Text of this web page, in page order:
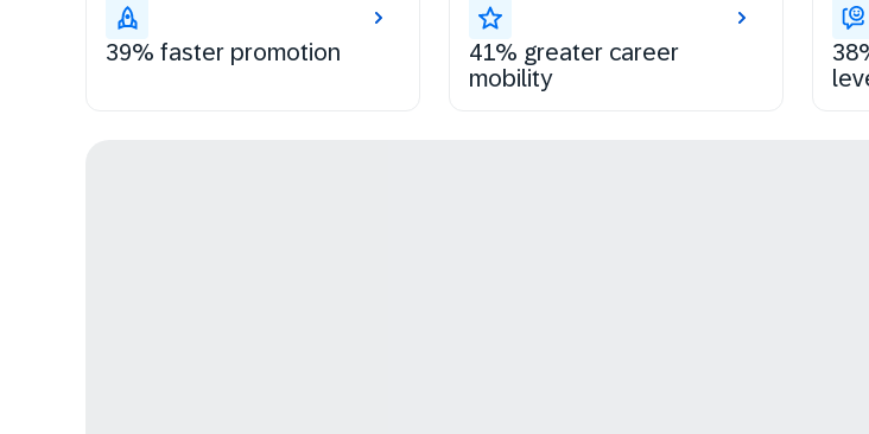
39% faster promotion
41% greater career
mobility